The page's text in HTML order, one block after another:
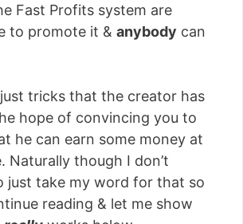
Fast Profits system are
to promote it & anybody can
tricks that the creator has
hope of convincing you to
he can earn some money at
Naturally though I don’t
just take my word for that so
reading & let me show